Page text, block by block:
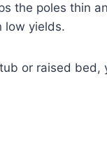
the poles thin
low yields.
or raised bed,